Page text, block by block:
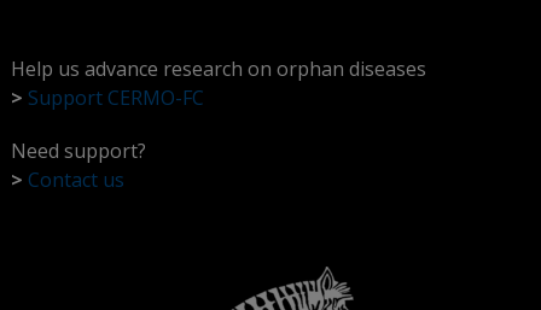
Help us advance research on orphan diseases
> Support CERMO-FC
Need support?
> Contact us